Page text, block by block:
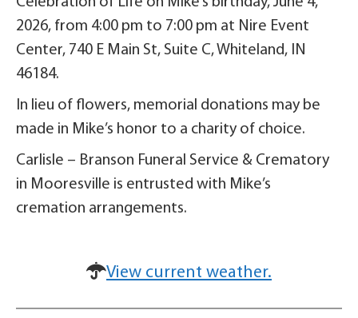
2026, from 4:00 pm to 7:00 pm at Nire Event
Center, 740 E Main St, Suite C, Whiteland, IN
46184.
In lieu of flowers, memorial donations may be
made in Mike’s honor to a charity of choice.
Carlisle – Branson Funeral Service & Crematory
in Mooresville is entrusted with Mike’s
cremation arrangements.
View current weather.